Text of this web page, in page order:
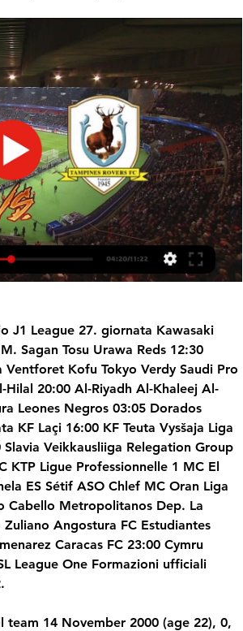
J1 League 27. giornata Kawasaki
Sagan Tosu Urawa Reds 12:30
Kofu Tokyo Verdy Saudi Pro
Hilal 20:00 Al-Riyadh Al-Khaleej Al-
Leones Negros 03:05 Dorados
KF Laçi 16:00 KF Teuta Vysšaja Liga
Veikkausliiga Relegation Group
KTP Ligue Professionnelle 1 MC El
ES Sétif ASO Chlef MC Oran Liga
Cabello Metropolitanos Dep. La
Angostura FC Estudiantes
Caracas FC 23:00 Cymru
League One Formazioni ufficiali
14 November 2000 (age 22), 0,